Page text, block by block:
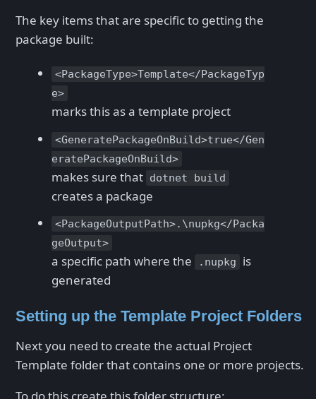
The key items that are specific to getting the
package built:
<PackageType>Template</PackageTyp
e>
marks this as a template project
<GeneratePackageOnBuild>true</Gen
eratePackageOnBuild>
makes sure that dotnet build
creates a package
<PackageOutputPath>.\nupkg</Packa
geOutput>
a specific path where the .nupkg
is
generated
Setting up the Template Project Folders
Next you need to create the actual Project
Template folder that contains one or more projects.
To do this create this folder structure: